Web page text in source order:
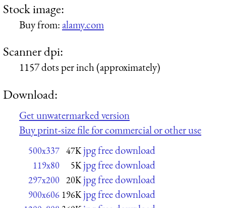
Stock image:
Buy from:alamy.com
Scanner dpi:
1157 dots per inch (approximately)
Download:
Get unwatermarked version
Buy print-size file for commercial or other use
500x337 47K jpg free download
119x80 5K jpg free download
297x200 20K jpg free download
900x606 196K jpg free download